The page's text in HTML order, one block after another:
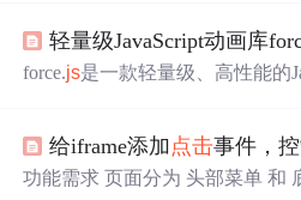
轻量级JavaScript动画库
force.js是一款轻量级、高性能的
sform实现硬件加速，确保动画
支持两种使用模式：既可通过作
给iframe添加点击事件，
功能需求 页面分为 头部菜单 和